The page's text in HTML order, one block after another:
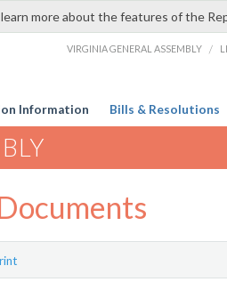
more about the features of the
VIRGINIA GENERAL ASSEMBLY /
Information Bills & Resolutions